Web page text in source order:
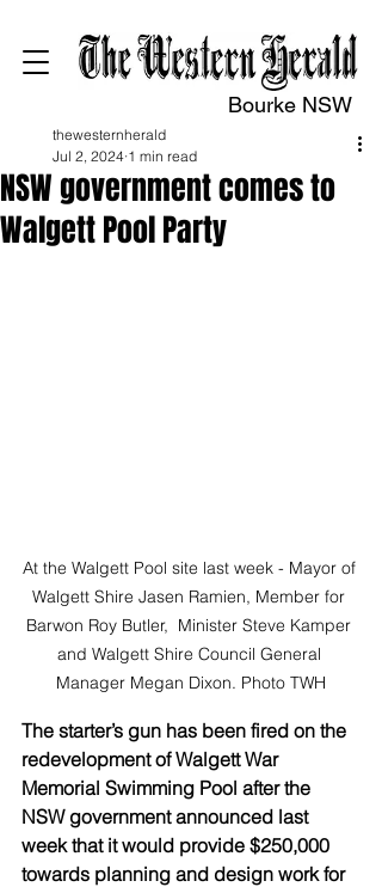
Bourke NSW
NSW government comes to
Walgett Pool Party
thewesternherald
Jul 2, 2024 1 min read
At the Walgett Pool site last week - Mayor of
Walgett Shire Jasen Ramien, Member for
Barwon Roy Butler,  Minister Steve Kamper
and Walgett Shire Council General
Manager Megan Dixon. Photo TWH
The starter’s gun has been fired on the
redevelopment of Walgett War
Memorial Swimming Pool after the
NSW government announced last
week that it would provide $250,000
towards planning and design work for